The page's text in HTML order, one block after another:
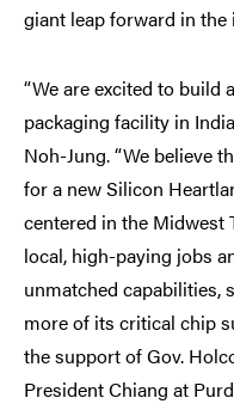
giant leap forward in
“We are excited to build
packaging facility in
Noh-Jung. “We believe
for a new Silicon
centered in the Midwest
local, high-paying jobs
unmatched capabilities,
more of its critical chip
the support of Gov.
President Chiang at